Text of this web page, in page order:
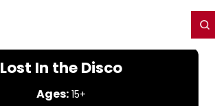
Lost In the Disco
Ages: 15+